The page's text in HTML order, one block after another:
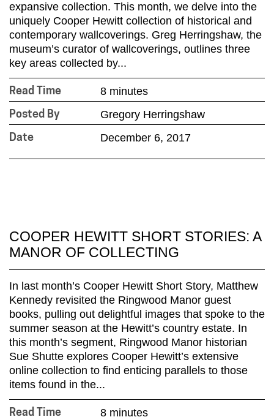
expansive collection. This month, we delve into the
uniquely Cooper Hewitt collection of historical and
contemporary wallcoverings. Greg Herringshaw, the
museum’s curator of wallcoverings, outlines three
key areas collected by...
Read Time 8 minutes
Posted By Gregory Herringshaw
Date December 6, 2017
COOPER HEWITT SHORT STORIES: A
MANOR OF COLLECTING
In last month’s Cooper Hewitt Short Story, Matthew
Kennedy revisited the Ringwood Manor guest
books, pulling out delightful images that spoke to the
summer season at the Hewitt’s country estate. In
this month’s segment, Ringwood Manor historian
Sue Shutte explores Cooper Hewitt’s extensive
online collection to find enticing parallels to those
items found in the...
Read Time 8 minutes